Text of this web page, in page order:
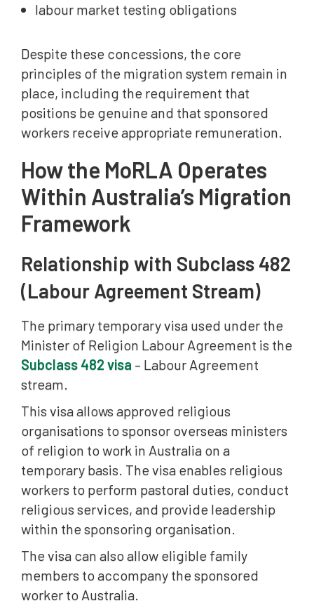
labour market testing obligations
Despite these concessions, the core
principles of the migration system remain in
place, including the requirement that
positions be genuine and that sponsored
workers receive appropriate remuneration.
How the MoRLA Operates
Within Australia’s Migration
Framework
Relationship with Subclass 482
(Labour Agreement Stream)
The primary temporary visa used under the
Minister of Religion Labour Agreement is the
Subclass 482 visa – Labour Agreement
stream.
This visa allows approved religious
organisations to sponsor overseas ministers
of religion to work in Australia on a
temporary basis. The visa enables religious
workers to perform pastoral duties, conduct
religious services, and provide leadership
within the sponsoring organisation.
The visa can also allow eligible family
members to accompany the sponsored
worker to Australia.